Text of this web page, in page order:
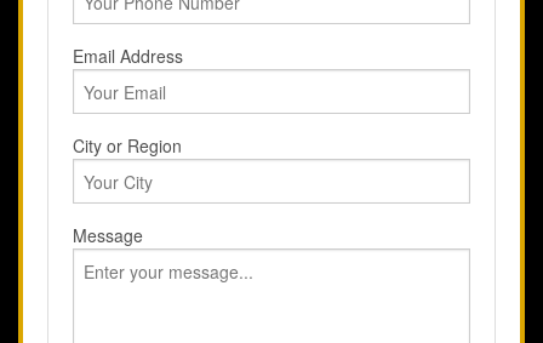
Email Address
City or Region
Message